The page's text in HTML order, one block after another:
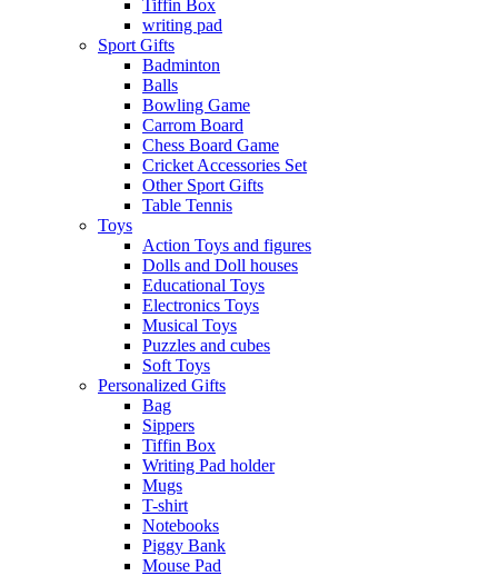
Tiffin Box
writing pad
Sport Gifts
Badminton
Balls
Bowling Game
Carrom Board
Chess Board Game
Cricket Accessories Set
Other Sport Gifts
Table Tennis
Toys
Action Toys and figures
Dolls and Doll houses
Educational Toys
Electronics Toys
Musical Toys
Puzzles and cubes
Soft Toys
Personalized Gifts
Bag
Sippers
Tiffin Box
Writing Pad holder
Mugs
T-shirt
Notebooks
Piggy Bank
Mouse Pad